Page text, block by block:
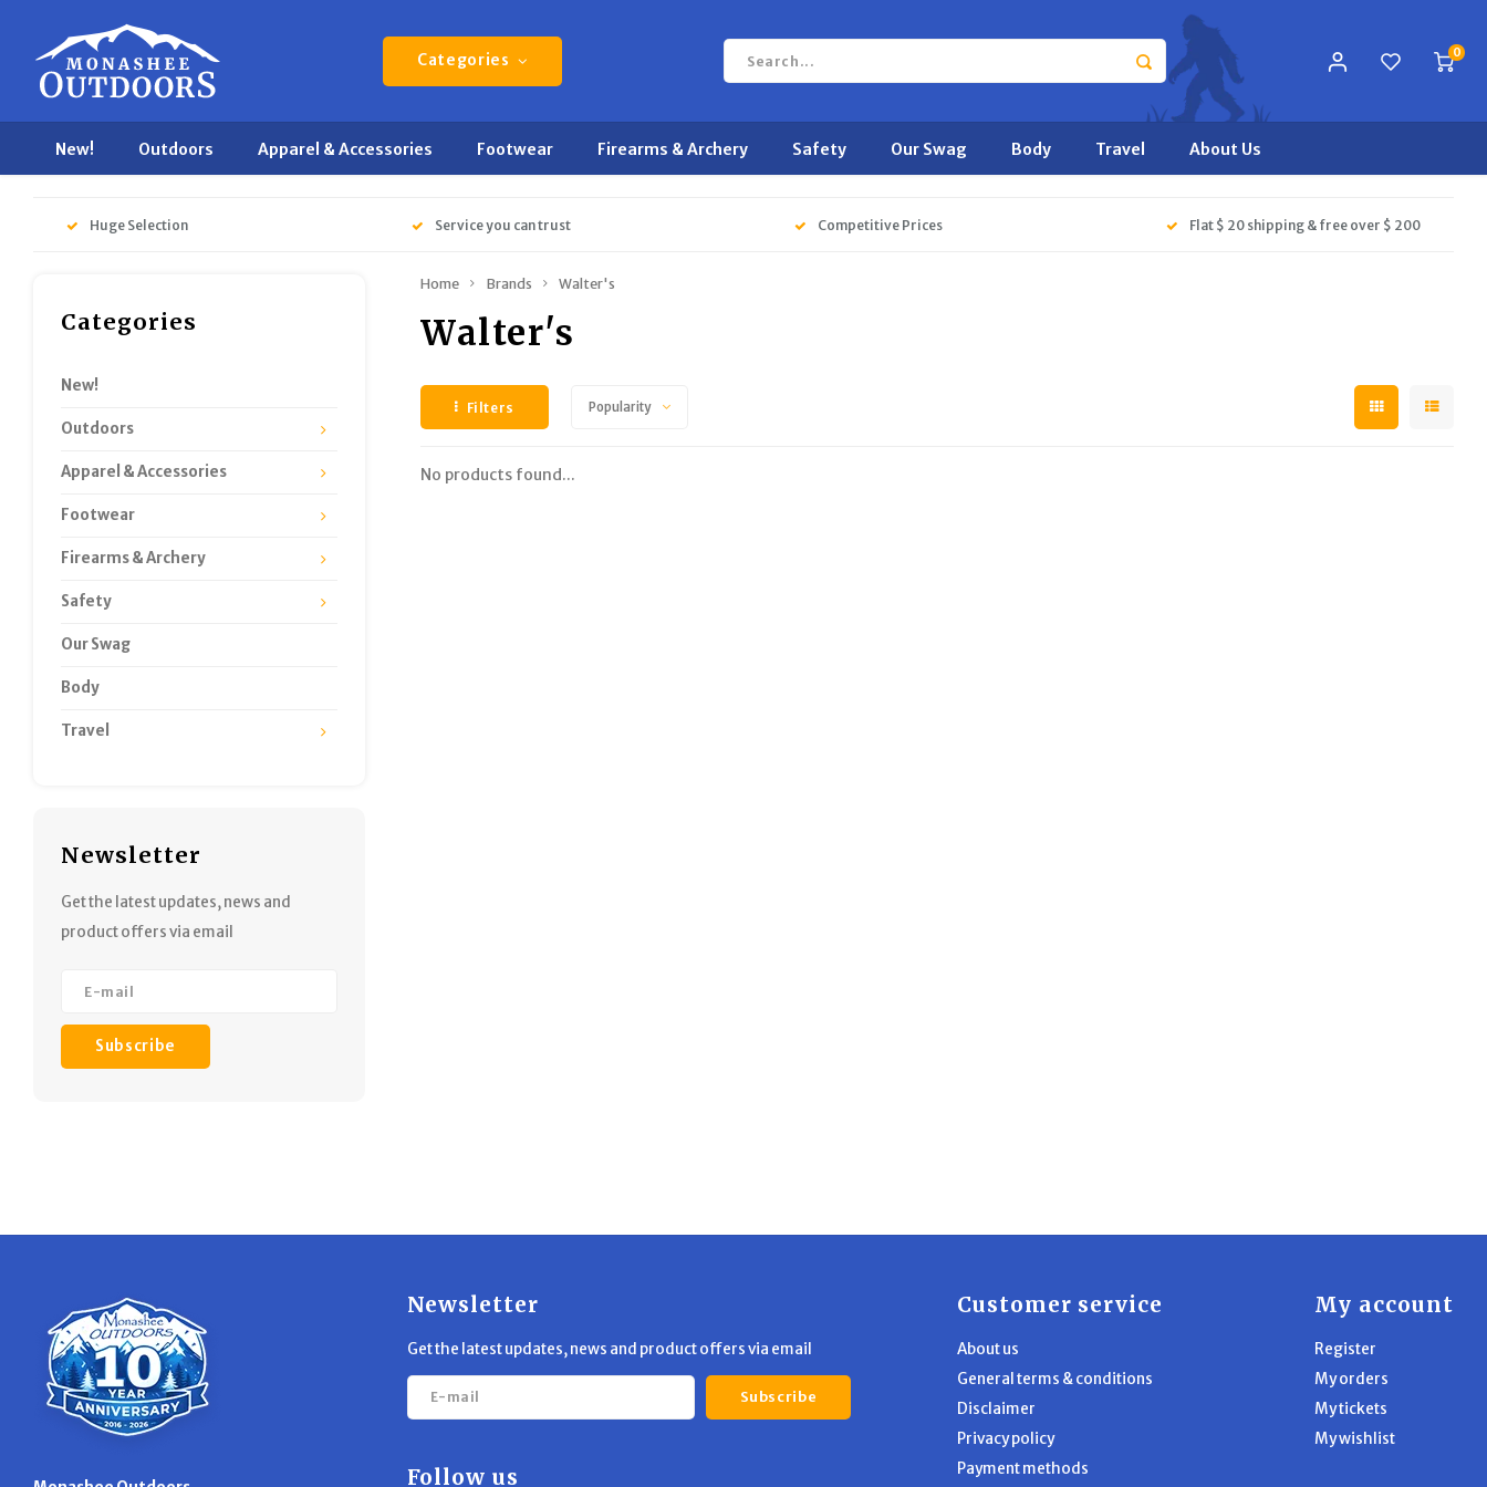
Categories 0
New! Outdoors Apparel & Accessories Footwear Firearms & Archery Safety Our Swag Body Travel About Us
Huge Selection Service you can trust Competitive Prices Flat $ 20 shipping & free over $ 200
Categories
New!
Outdoors
Apparel & Accessories
Footwear
Firearms & Archery
Safety
Our Swag
Body
Travel
Newsletter
Get the latest updates, news and
product offers via email
Subscribe
Home Brands Walter's
Walter's
Filters Popularity
No products found...
Newsletter
Get the latest updates, news and product offers via email
Subscribe
Follow us
Customer service
About us
General terms & conditions
Disclaimer
Privacy policy
Payment methods
My account
Register
My orders
My tickets
My wishlist